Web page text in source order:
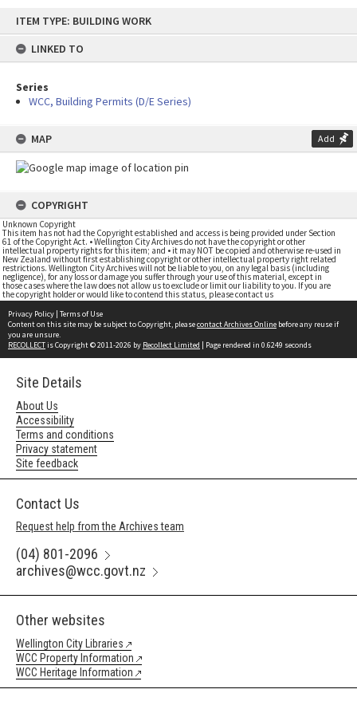
content
ITEM TYPE: BUILDING WORK
LINKED TO
Series
WCC, Building Permits (D/E Series)
MAP Add
COPYRIGHT
Unknown Copyright
This item has not had the Copyright established and access is being provided under Section
61 of the Copyright Act. • Wellington City Archives do not have the copyright or other
intellectual property rights for this item; and • it may NOT be copied and otherwise re-used in
New Zealand without first establishing copyright or other intellectual property right related
restrictions. Wellington City Archives will not be liable to you, on any legal basis (including
negligence), for any loss or damage you suffer through your use of this material, except in
those cases where the law does not allow us to exclude or limit our liability to you. If you are
the copyright holder or would like to contend this status, please contact us
Privacy Policy | Terms of Use
Content on this site may be subject to Copyright, pleasecontact Archives Online before any reuse if
you are unsure.
RECOLLECTis Copyright © 2011-2026 by Recollect Limited | Page rendered in 0.6249 seconds
Site Details
About Us
Accessibility
Terms and conditions
Privacy statement
Site feedback
Contact Us
Request help from the Archives team
(04) 801-2096
archives@wcc.govt.nz
Other websites
Wellington City Libraries
WCC Property Information
WCC Heritage Information